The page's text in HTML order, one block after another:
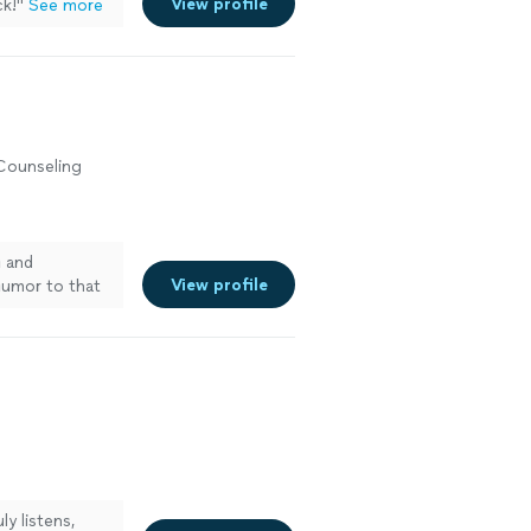
" See more
to that
View profile
listens,